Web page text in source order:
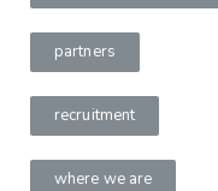
partners
recruitment
where we are